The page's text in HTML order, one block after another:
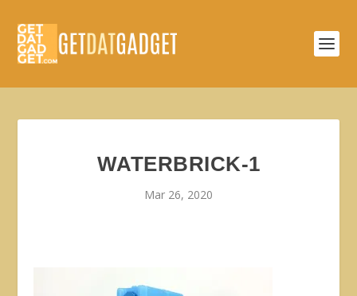
WATERBRICK-1
Mar 26, 2020